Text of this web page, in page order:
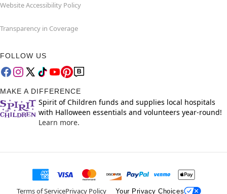
Website Accessibility Policy
Transparency in Coverage
FOLLOW US
MAKE A DIFFERENCE
Spirit of Children funds and supplies local hospitals
with Halloween essentials and volunteers year-round!
Learn more.
Terms of ServicePrivacy Policy Your Privacy Choices